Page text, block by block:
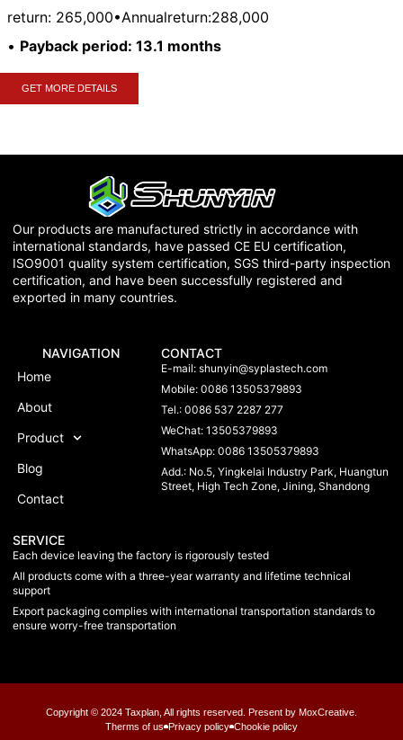
return: 265,000•Annualreturn:288,000
• Payback period: 13.1 months
GET MORE DETAILS
Our products are manufactured strictly in accordance with
international standards, have passed CE EU certification,
ISO9001 quality system certification, SGS third-party inspection
certification, and have been successfully registered and
exported in many countries.
NAVIGATION
Home
About
Product
Blog
Contact
CONTACT
E-mail:shunyin@syplastech.com
Mobile: 0086 13505379893
Tel.: 0086 537 2287 277
WeChat: 13505379893
WhatsApp: 0086 13505379893
Add.: No.5, Yingkelai Industry Park, Huangtun
Street, High Tech Zone, Jining, Shandong
SERVICE
Each device leaving the factory is rigorously tested
All products come with a three-year warranty and lifetime technical
support
Export packaging complies with international transportation standards to
ensure worry-free transportation
Copyright © 2024 Taxplan, All rights reserved. Present by MoxCreative.
Therms of us Privacy policy Chookie policy